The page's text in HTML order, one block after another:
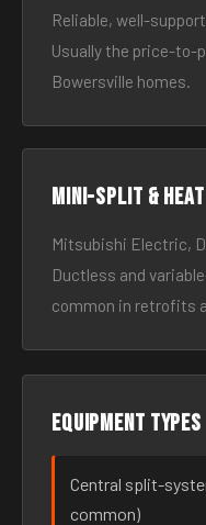
Reliable, well-
Usually the price-to-
Bowersville homes.
Mini-split &
Mitsubishi Electric,
Ductless and
common in retrofits
Equipment types
Central split-
common)